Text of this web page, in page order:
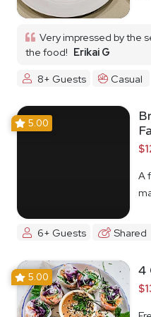
Very impressed by the
the food! Erikai G
8+ Guests
Casual
5.00
A
6+ Guests Shared
5.00 4